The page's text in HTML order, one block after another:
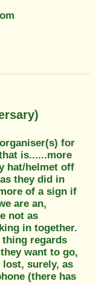
for
is......more
hat/helmet off
they did in
of a sign if
are an,
not as
in together.
regards
want to go,
surely, as
(there has